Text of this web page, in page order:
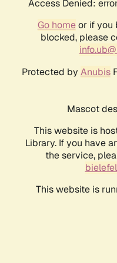
Access Denied:
Go homeor if you
blocked, please
Protected by Anubis
Mascot
This website is
Library. If you have
the service,
This website is